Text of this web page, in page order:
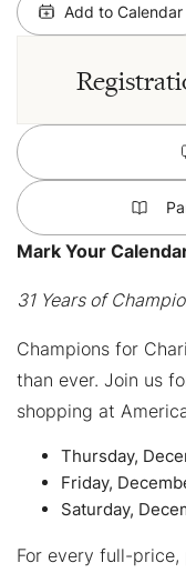
Add to Calendar
Mark Your
31 Years of
Champions for
than ever. Join us
shopping at
Thursday,
Friday,
Saturday,
For every full-